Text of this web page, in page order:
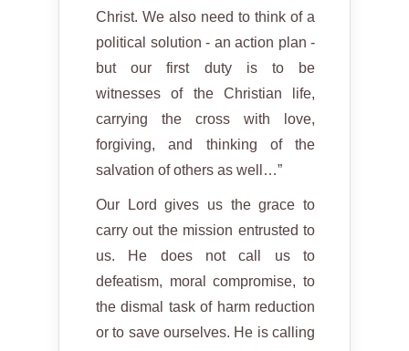
Christ. We also need to think of a
political solution - an action plan -
but our first duty is to be
witnesses of the Christian life,
carrying the cross with love,
forgiving, and thinking of the
salvation of others as well…”
Our Lord gives us the grace to
carry out the mission entrusted to
us. He does not call us to
defeatism, moral compromise, to
the dismal task of harm reduction
or to save ourselves. He is calling